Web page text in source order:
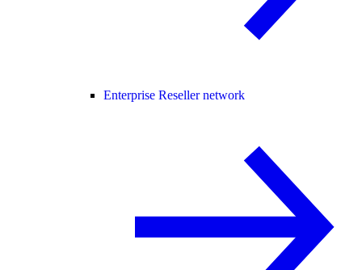
Enterprise Reseller network